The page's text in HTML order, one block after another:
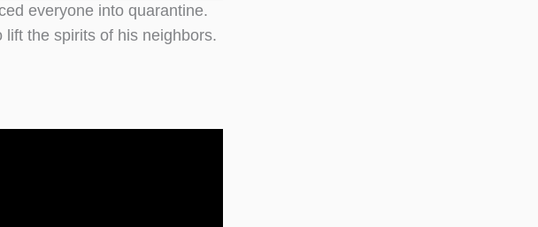
everyone into quarantine.
the spirits of his neighbors.